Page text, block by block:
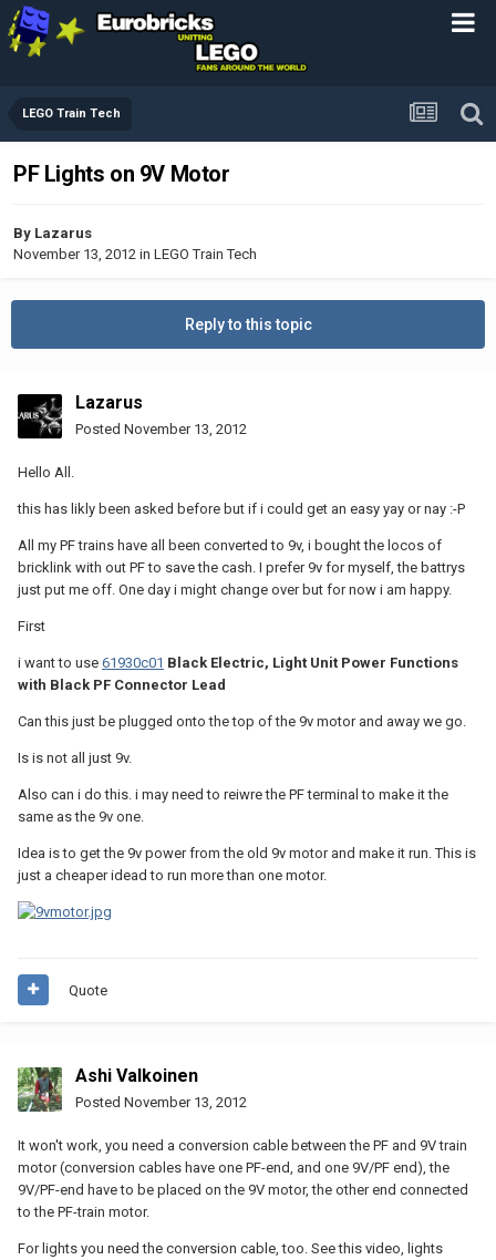
LEGO Train Tech
PF Lights on 9V Motor
By Lazarus
November 13, 2012 in LEGO Train Tech
Reply to this topic
Lazarus
Posted November 13, 2012
Hello All.
this has likly been asked before but if i could get an easy yay or nay :-P
All my PF trains have all been converted to 9v, i bought the locos of
bricklink with out PF to save the cash. I prefer 9v for myself, the battrys
just put me off. One day i might change over but for now i am happy.
First
i want to use 61930c01 Black Electric, Light Unit Power Functions
with Black PF Connector Lead
Can this just be plugged onto the top of the 9v motor and away we go.
Is is not all just 9v.
Also can i do this. i may need to reiwre the PF terminal to make it the
same as the 9v one.
Idea is to get the 9v power from the old 9v motor and make it run. This is
just a cheaper idead to run more than one motor.
Quote
Ashi Valkoinen
Posted November 13, 2012
It won't work, you need a conversion cable between the PF and 9V train
motor (conversion cables have one PF-end, and one 9V/PF end), the
9V/PF-end have to be placed on the 9V motor, the other end connected
to the PF-train motor.
For lights you need the conversion cable, too. See this video, lights